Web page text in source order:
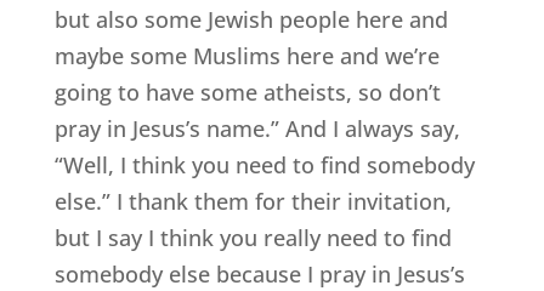
but also some Jewish people here and
maybe some Muslims here and we’re
going to have some atheists, so don’t
pray in Jesus’s name.” And I always say,
“Well, I think you need to find somebody
else.” I thank them for their invitation,
but I say I think you really need to find
somebody else because I pray in Jesus’s